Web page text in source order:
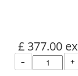
£ 377.00
– +